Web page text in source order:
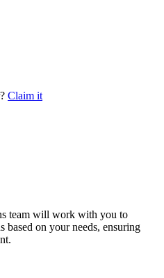
Claim it
team will work with you to
based on your needs, ensuring